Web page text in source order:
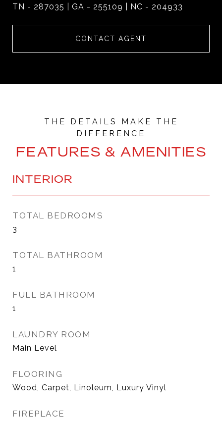
TN - 287035 | GA - 255109 | NC - 204933
CONTACT AGENT
FEATURES & AMENITIES
INTERIOR
TOTAL BEDROOMS
3
TOTAL BATHROOM
1
FULL BATHROOM
1
LAUNDRY ROOM
Main Level
FLOORING
Wood, Carpet, Linoleum, Luxury Vinyl
FIREPLACE